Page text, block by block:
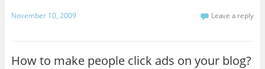
November 10, 2009 Leave a reply
How to make people click ads on your blog?